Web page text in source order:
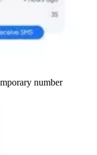
number